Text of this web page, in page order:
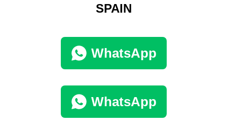
SPAIN
WhatsApp
WhatsApp